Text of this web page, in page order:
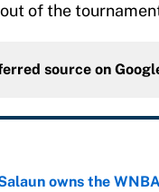
of the
source on
owns the